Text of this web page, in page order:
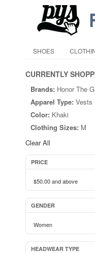
SHOES
CURRENTLY
Brands: Honor The
Apparel Type: Vests
Color: Khaki
Clothing Sizes: M
Clear All
PRICE
$50.00and above
GENDER
Women
HEADWEAR TYPE